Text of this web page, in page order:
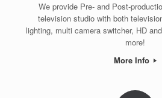
We provide Pre- and Post-
television studio with both
lighting, multi camera switcher, HD
more!
More Info